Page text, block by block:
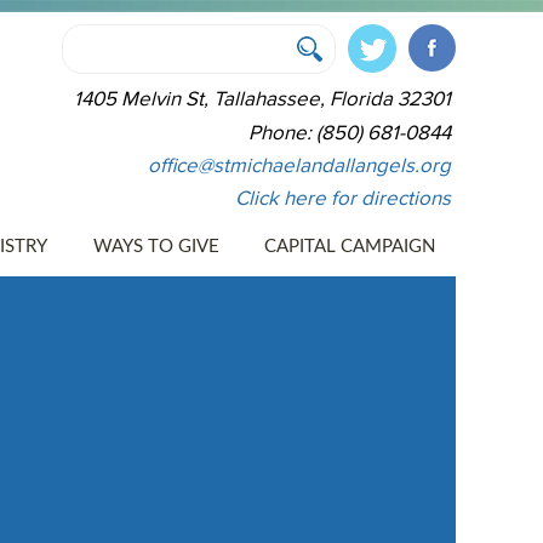
1405 Melvin St, Tallahassee, Florida 32301
Phone: (850) 681-0844
office@stmichaelandallangels.org
Click here for directions
WAYS TO GIVE CAPITAL CAMPAIGN